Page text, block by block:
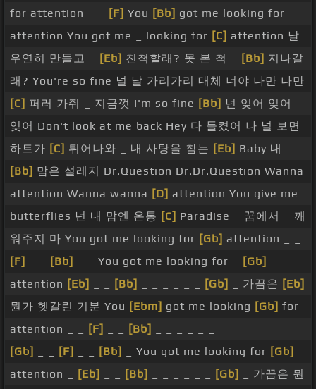
for attention _ _ [F] You [Bb] got me looking for
attention You got me _ looking for [C] attention 날
우연히 만들고 _
[Eb] 친척할래? 못 본 척 _ [Bb] 지나갈
래? You're so fine 널 날 가리가리 대체 너야 나만 나만
[C] 퍼러 가줘 _ 지금껏 I'm so fine [Bb] 넌 잊어 잊어
잊어 Don't look at me back Hey 다 들켰어 나 널 보면
하트가 [C] 튀어나와 _ 내 사탕을 참는 [Eb] Baby 내
[Bb] 맘은 설레지 Dr.Question Dr.Dr.Question Wanna
attention Wanna wanna [D] attention You give me
butterflies 넌 내 맘엔 온통 [C] Paradise _ 꿈에서 _ 깨
워주지 마 You got me looking for [Gb] attention _ _
[F]
[Bb] _ _ You got me looking for _
[Gb]
attention [Eb] [Bb] [Gb] _ 가끔은 [Eb]
뭔가 헷갈린 기분 You [Ebm] got me looking [Gb] for
attention _ _
[F] [Bb]
[Gb]
[F] [Bb] _ You got me looking for [Gb]
attention _
[Eb] [Bb] [Gb]
_ 가끔은 뭔